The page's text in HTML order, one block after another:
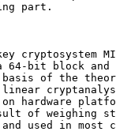
part.
cryptosystem
64-bit block and
of the
hardware
of weighing
used in most